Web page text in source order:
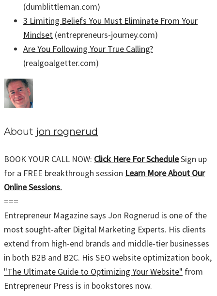
(dumblittleman.com)
3 Limiting Beliefs You Must Eliminate From Your
Mindset (entrepreneurs-journey.com)
Are You Following Your True Calling?
(realgoalgetter.com)
About jon rognerud
BOOK YOUR CALL NOW: Click Here For ScheduleSign up
for a FREE breakthrough session Learn More About Our
Online Sessions.
===
Entrepreneur Magazine says Jon Rognerud is one of the
most sought-after Digital Marketing Experts. His clients
extend from high-end brands and middle-tier businesses
in both B2B and B2C. His SEO website optimization book,
"The Ultimate Guide to Optimizing Your Website" from
Entrepreneur Press is in bookstores now.